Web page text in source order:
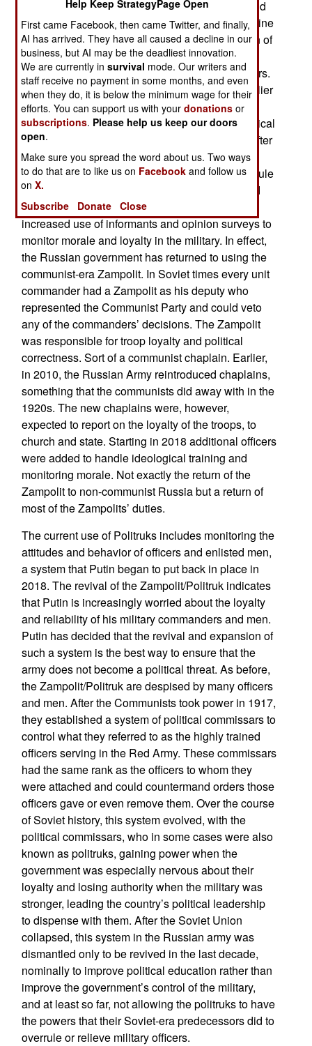
generals, oligarchs/major corporation leaders and
soldiers. Since he sent Russian troops into Ukraine
during 2022 and launched his full-scale invasion of
Ukraine in February 2022, he has expanded the
number and role of Politruks/Political Commissars.
Translated, the term means Political Leader. Earlier
in the war Russia had experimented with the
reintroduction of the Cold War era Zampolit/Political
Officer. Russia got rid of these political officers after
1991 when the Communists lost control of the
government. That slowly changed as one-party rule
returned a decade later. By 2013 Russia ordered
the return of ideological training for troops and
increased use of informants and opinion surveys to
monitor morale and loyalty in the military. In effect,
the Russian government has returned to using the
communist-era Zampolit. In Soviet times every unit
commander had a Zampolit as his deputy who
represented the Communist Party and could veto
any of the commanders’ decisions. The Zampolit
was responsible for troop loyalty and political
correctness. Sort of a communist chaplain. Earlier,
in 2010, the Russian Army reintroduced chaplains,
something that the communists did away with in the
1920s. The new chaplains were, however,
expected to report on the loyalty of the troops, to
church and state. Starting in 2018 additional officers
were added to handle ideological training and
monitoring morale. Not exactly the return of the
Zampolit to non-communist Russia but a return of
most of the Zampolits’ duties.
The current use of Politruks includes monitoring the
attitudes and behavior of officers and enlisted men,
a system that Putin began to put back in place in
2018. The revival of the Zampolit/Politruk indicates
that Putin is increasingly worried about the loyalty
and reliability of his military commanders and men.
Putin has decided that the revival and expansion of
such a system is the best way to ensure that the
army does not become a political threat. As before,
the Zampolit/Politruk are despised by many officers
and men. After the Communists took power in 1917,
they established a system of political commissars to
control what they referred to as the highly trained
officers serving in the Red Army. These commissars
had the same rank as the officers to whom they
were attached and could countermand orders those
officers gave or even remove them. Over the course
of Soviet history, this system evolved, with the
political commissars, who in some cases were also
known as politruks, gaining power when the
government was especially nervous about their
loyalty and losing authority when the military was
stronger, leading the country’s political leadership
to dispense with them. After the Soviet Union
collapsed, this system in the Russian army was
dismantled only to be revived in the last decade,
nominally to improve political education rather than
improve the government’s control of the military,
and at least so far, not allowing the politruks to have
the powers that their Soviet-era predecessors did to
overrule or relieve military officers.
Help Keep StrategyPage Open
First came Facebook, then came Twitter, and finally,
AI has arrived. They have all caused a decline in our
business, but AI may be the deadliest innovation.
We are currently insurvival mode. Our writers and
staff receive no payment in some months, and even
when they do, it is below the minimum wage for their
efforts. You can support us with yourdonations or
subscriptions. Please help us keep our doors
open.
Make sure you spread the word about us. Two ways
to do that are to like us on Facebook and follow us
onX.
Subscribe
Donate Close